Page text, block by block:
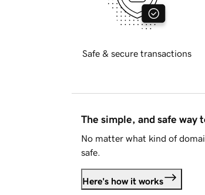
Safe & secure transactions
The simple, and safe way
No matter what kind of
safe.
Here's how it works